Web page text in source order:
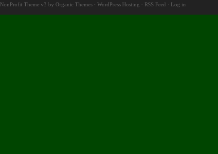
NonProfit Theme v3 by Organic Themes · WordPress Hosting · RSS Feed · Log in